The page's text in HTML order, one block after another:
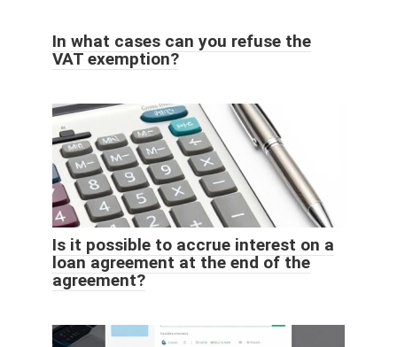
In what cases can you refuse the
VAT exemption?
Is it possible to accrue interest on a
loan agreement at the end of the
agreement?